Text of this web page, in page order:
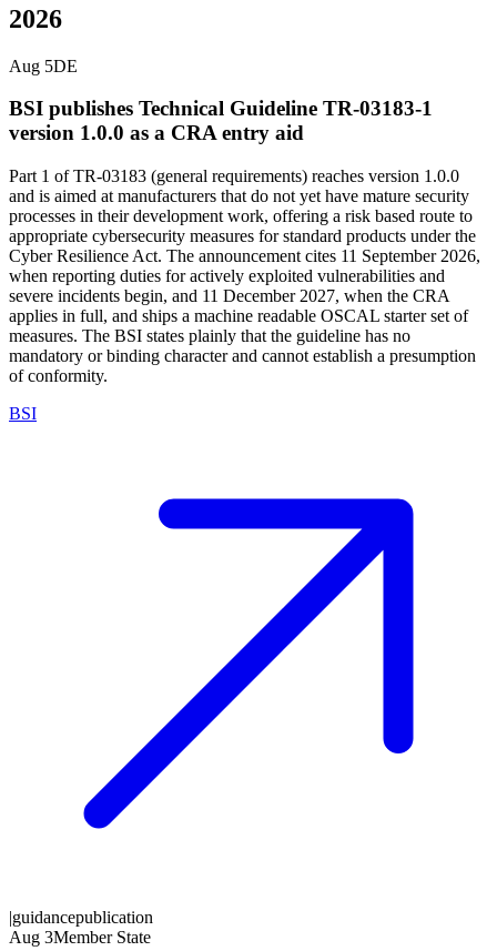
2026
Aug 5DE
BSI publishes Technical Guideline TR-03183-1
version 1.0.0 as a CRA entry aid
Part 1 of TR-03183 (general requirements) reaches version 1.0.0
and is aimed at manufacturers that do not yet have mature security
processes in their development work, offering a risk based route to
appropriate cybersecurity measures for standard products under the
Cyber Resilience Act. The announcement cites 11 September 2026,
when reporting duties for actively exploited vulnerabilities and
severe incidents begin, and 11 December 2027, when the CRA
applies in full, and ships a machine readable OSCAL starter set of
measures. The BSI states plainly that the guideline has no
mandatory or binding character and cannot establish a presumption
of conformity.
BSI
|guidancepublication
Aug 3Member State